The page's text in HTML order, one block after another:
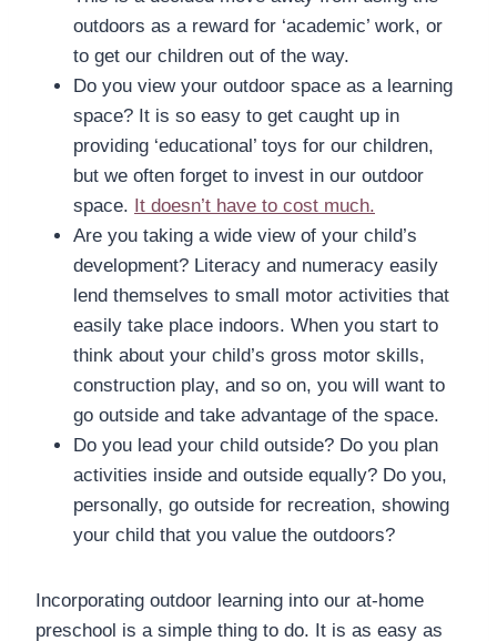
outdoors as a reward for ‘academic’ work, or
to get our children out of the way.
Do you view your outdoor space as a learning
space? It is so easy to get caught up in
providing ‘educational’ toys for our children,
but we often forget to invest in our outdoor
space. It doesn’t have to cost much.
Are you taking a wide view of your child’s
development? Literacy and numeracy easily
lend themselves to small motor activities that
easily take place indoors. When you start to
think about your child’s gross motor skills,
construction play, and so on, you will want to
go outside and take advantage of the space.
Do you lead your child outside? Do you plan
activities inside and outside equally? Do you,
personally, go outside for recreation, showing
your child that you value the outdoors?
Incorporating outdoor learning into our at-home
preschool is a simple thing to do. It is as easy as